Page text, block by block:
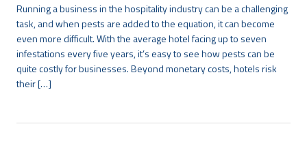
Running a business in the hospitality industry can be a challenging
task, and when pests are added to the equation, it can become
even more difficult. With the average hotel facing up to seven
infestations every five years, it’s easy to see how pests can be
quite costly for businesses. Beyond monetary costs, hotels risk
their […]